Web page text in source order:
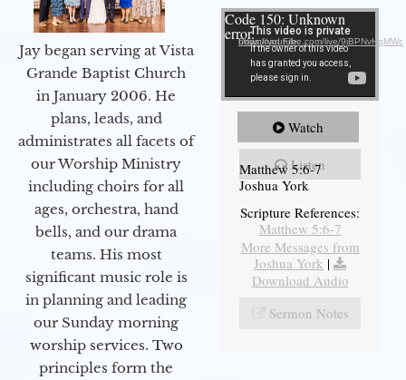
Jay began serving at Vista
Grande Baptist Church
in January 2006. He
plans, leads, and
administrates all facets of
our Worship Ministry
including choirs for all
ages, orchestra, hand
bells, and our drama
teams. His most
significant music role is
in planning and leading
our Sunday morning
worship services. Two
principles form the
Video Player
Code 150: Unknown
error.Download File: https://youtube.com/live/9jBPNvHqMWc
Watch
Listen
Matthew 5:6-7
Joshua York
Scripture References:
Matthew 5:6-7
More Messages from
Joshua York |
Download Audio
Sermon Notes